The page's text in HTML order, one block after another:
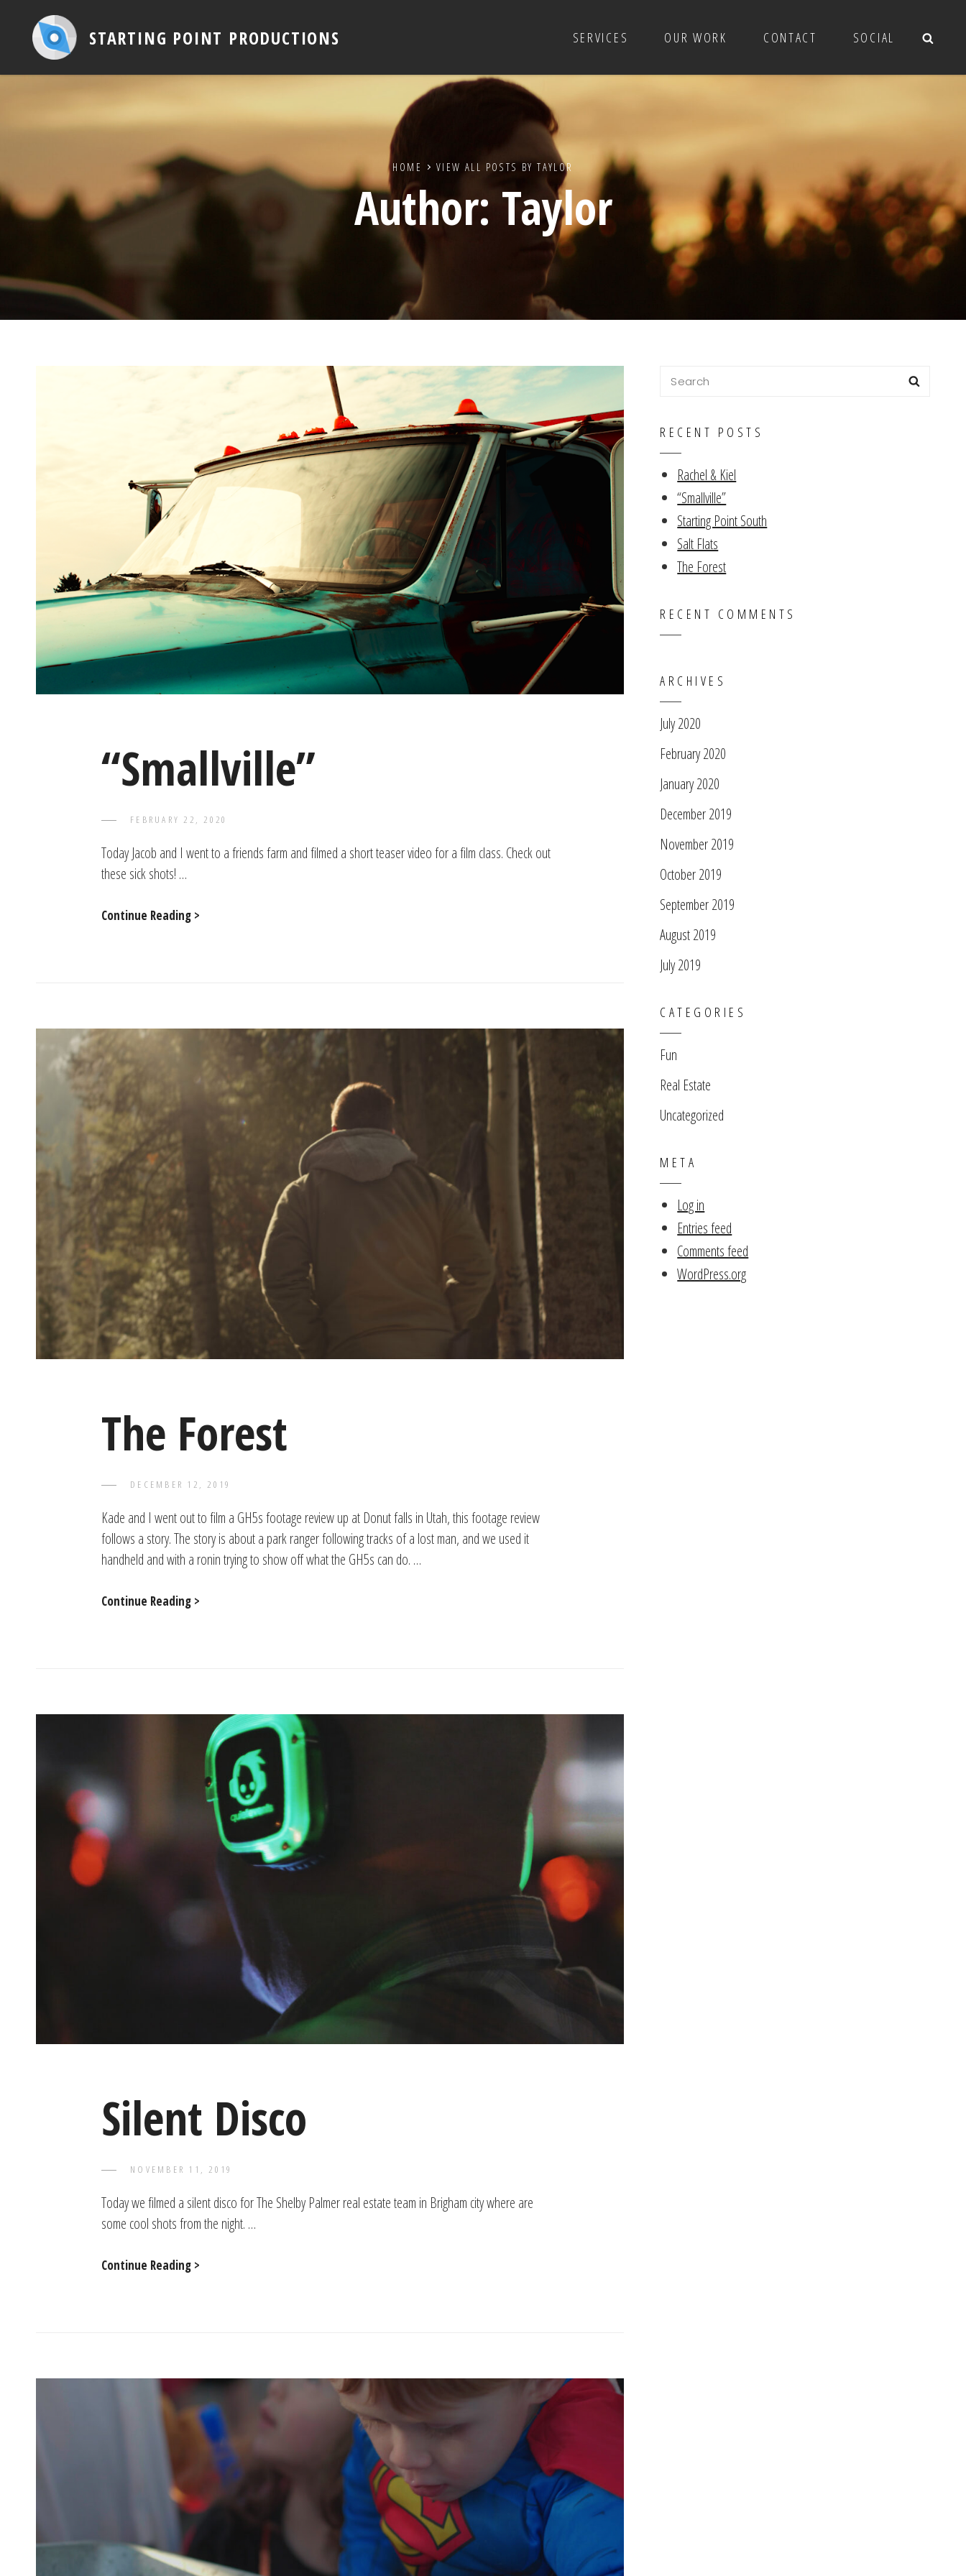
STARTING POINT PRODUCTIONS SERVICES OUR WORK CONTACT SOCIAL
HOME VIEW ALL POSTS BYTAYLOR
Author: Taylor
“Smallville”
POSTED
FEBRUARY 22, 2020
Today Jacob and I went to a friends farm and filmed a short teaser video for a film class. Check out
these sick shots! …
Continue Reading >
The Forest
POSTED
DECEMBER 12, 2019
Kade and I went out to film a GH5s footage review up at Donut falls in Utah, this footage review
follows a story. The story is about a park ranger following tracks of a lost man, and we used it
handheld and with a ronin trying to show off what the GH5s can do. …
Continue Reading >
Silent Disco
POSTED
NOVEMBER 11, 2019
Today we filmed a silent disco for The Shelby Palmer real estate team in Brigham city where are
some cool shots from the night. …
Continue Reading >
RECENT POSTS
Rachel & Kiel
“Smallville”
Starting Point South
Salt Flats
The Forest
RECENT COMMENTS
ARCHIVES
July 2020
February 2020
January 2020
December 2019
November 2019
October 2019
September 2019
August 2019
July 2019
CATEGORIES
Fun
Real Estate
Uncategorized
META
Log in
Entries feed
Comments feed
WordPress.org